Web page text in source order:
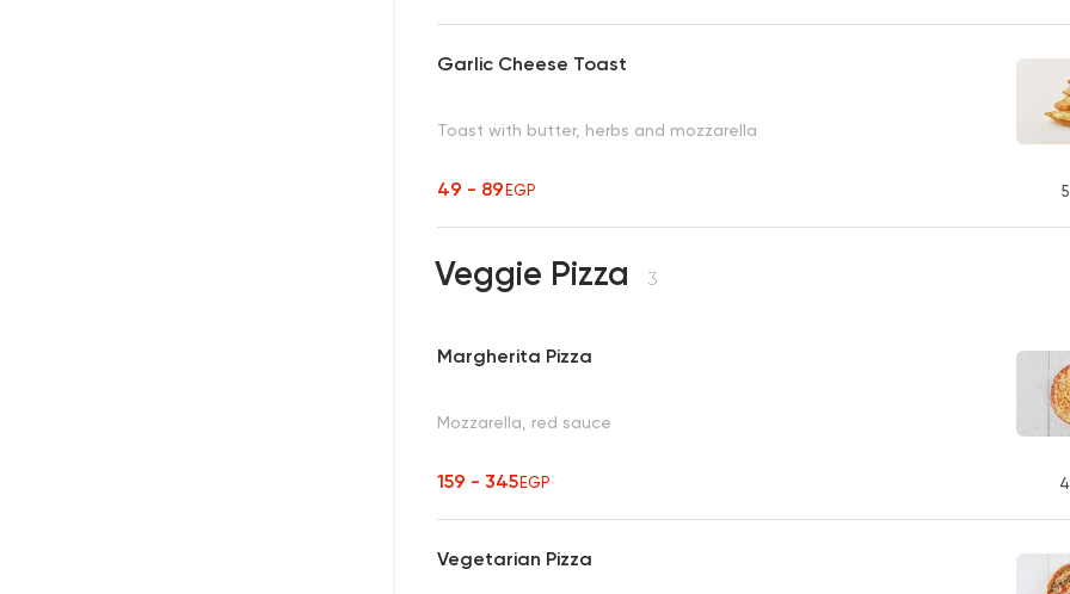
Garlic Cheese Toast
Toast with butter, herbs and mozzarella
49 - 89EGP 5
Veggie Pizza 3
Margherita Pizza
Mozzarella, red sauce
159 - 345EGP 4
Vegetarian Pizza